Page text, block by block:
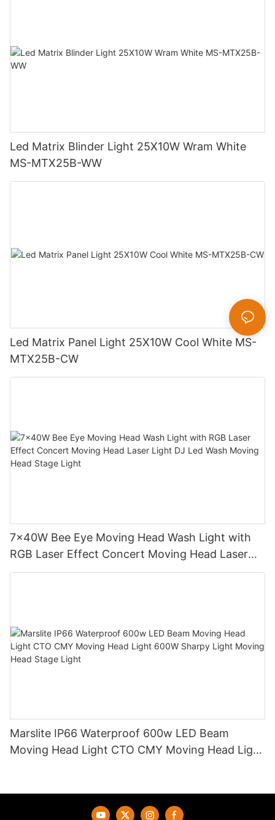
Led Matrix Blinder Light 25X10W Wram White
MS-MTX25B-WW
Led Matrix Panel Light 25X10W Cool White MS-
MTX25B-CW
7x40W Bee Eye Moving Head Wash Light with
RGB Laser Effect Concert Moving Head Laser
Light DJ Led Wash Moving Head Stage Light
Marslite IP66 Waterproof 600w LED Beam
Moving Head Light CTO CMY Moving Head Light